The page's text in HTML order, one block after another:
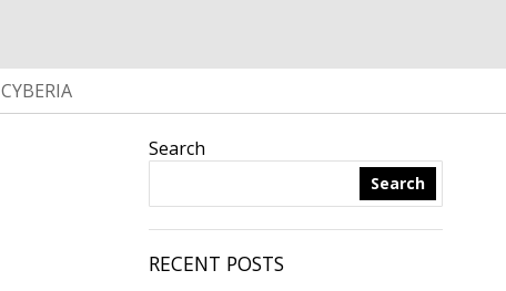
CYBERIA
Search
Search
RECENT POSTS